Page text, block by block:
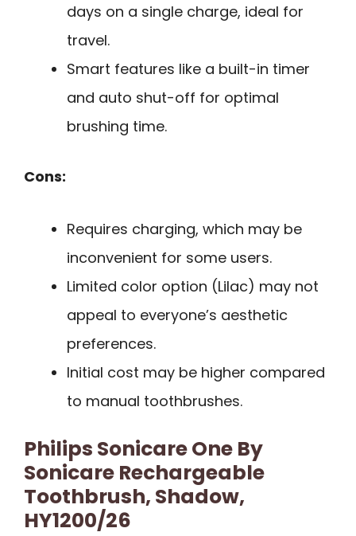
days on a single charge, ideal for
travel.
Smart features like a built-in timer
and auto shut-off for optimal
brushing time.
Cons:
Requires charging, which may be
inconvenient for some users.
Limited color option (Lilac) may not
appeal to everyone’s aesthetic
preferences.
Initial cost may be higher compared
to manual toothbrushes.
Philips Sonicare One By
Sonicare Rechargeable
Toothbrush, Shadow,
HY1200/26